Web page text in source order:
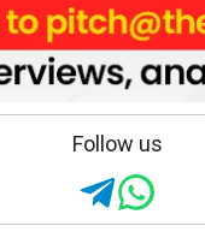
Follow us